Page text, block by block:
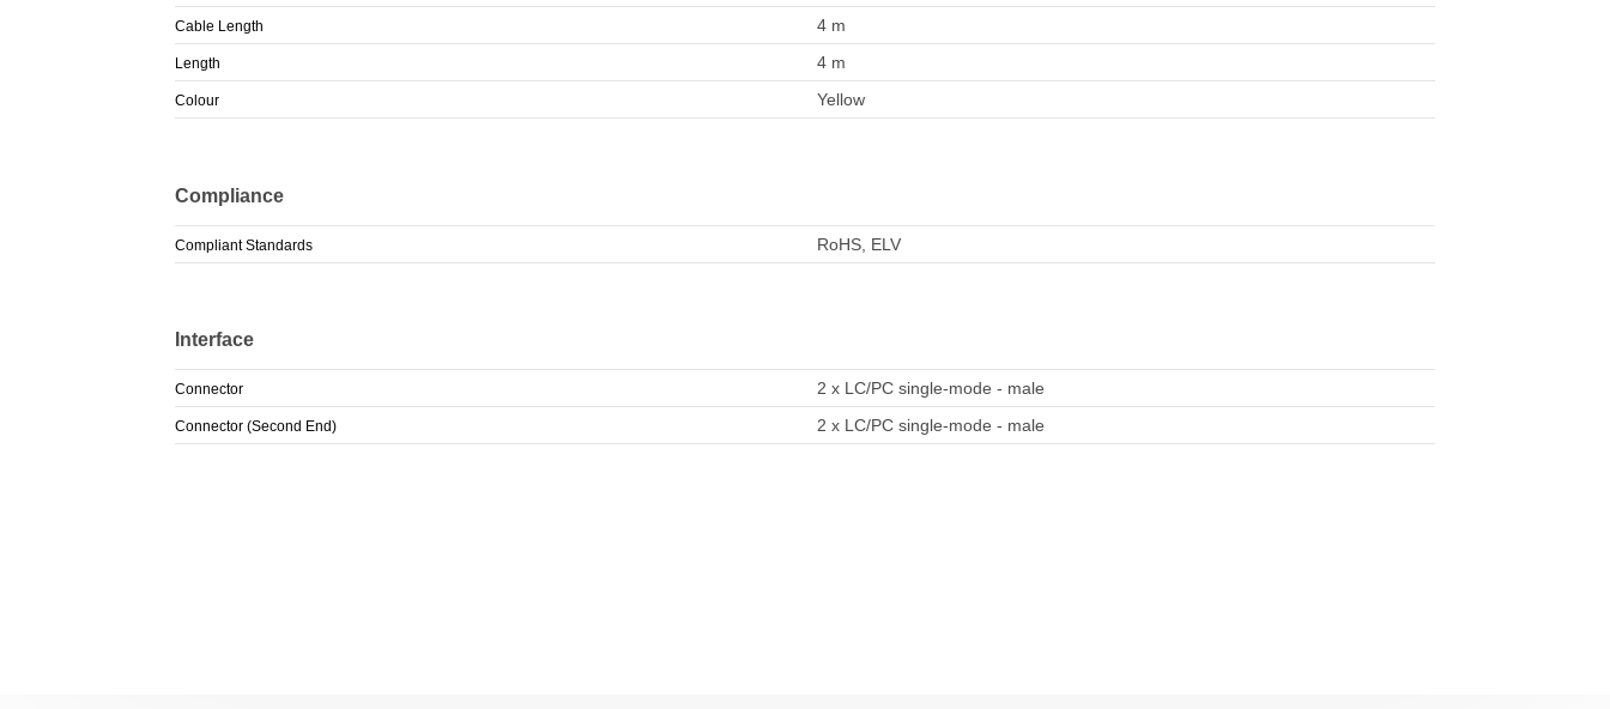
Cable Length 4 m
Length 4 m
Colour Yellow
Compliance
Compliant Standards RoHS, ELV
Interface
Connector 2 x LC/PC single-mode - male
Connector (Second End) 2 x LC/PC single-mode - male